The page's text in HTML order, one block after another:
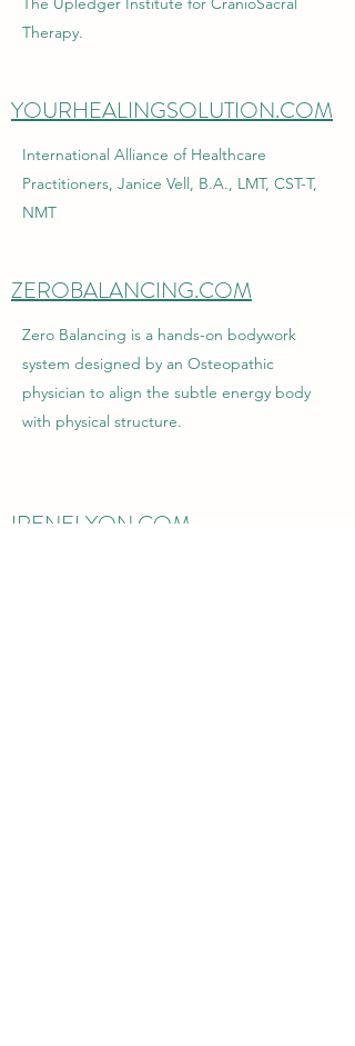
Therapy.
YOURHEALINGSOLUTION.COM
International Alliance of Healthcare
Practitioners, Janice Vell, B.A., LMT, CST-T,
NMT
ZEROBALANCING.COM
Zero Balancing is a hands-on bodywork
system designed by an Osteopathic
physician to align the subtle energy body
with physical structure.
IRENELYON.COM